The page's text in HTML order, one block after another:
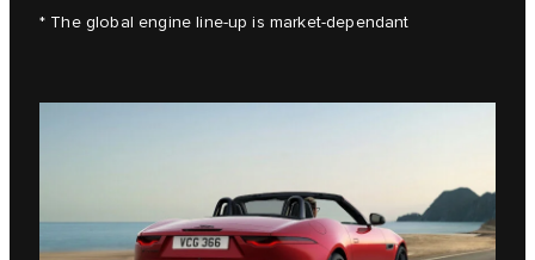
* The global engine line-up is market-dependant